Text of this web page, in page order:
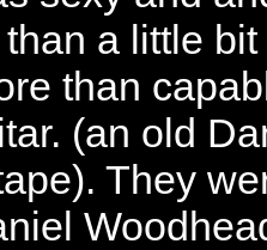
a little
than
(an old
They